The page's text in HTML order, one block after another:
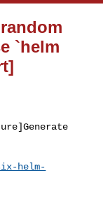
`helm
helm-